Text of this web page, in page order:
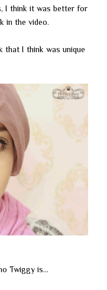
I think it was better for
in the video.
that I think was unique
Twiggy is...